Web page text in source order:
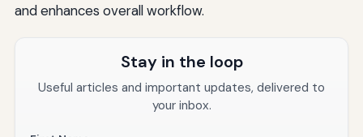
and enhances overall workflow.
Stay in the loop
Useful articles and important updates, delivered to
your inbox.